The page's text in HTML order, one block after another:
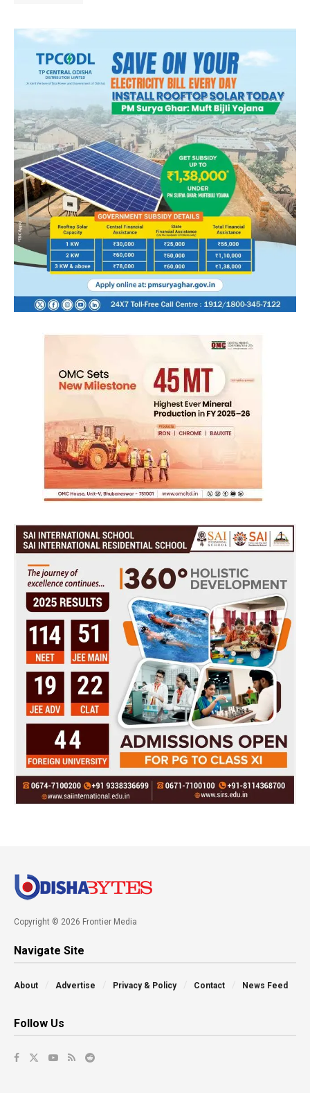
Copyright © 2026 Frontier Media
Navigate Site
About Advertise Privacy & Policy Contact News Feed
Follow Us